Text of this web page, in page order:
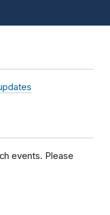
events. Please